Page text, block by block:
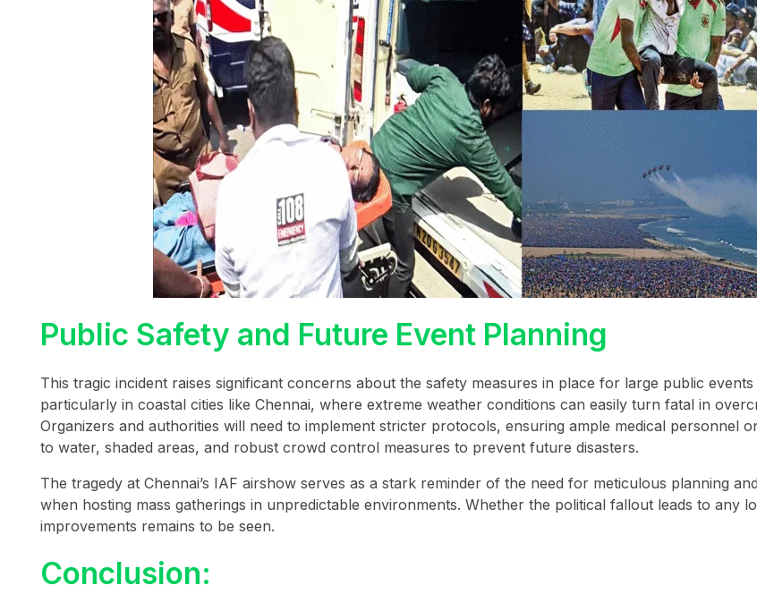
Public Safety and Future Event Planning
This tragic incident raises significant concerns about the safety measures in place for large public events
particularly in coastal cities like Chennai, where extreme weather conditions can easily turn fatal in
Organizers and authorities will need to implement stricter protocols, ensuring ample medical personnel
to water, shaded areas, and robust crowd control measures to prevent future disasters.
The tragedy at Chennai’s IAF airshow serves as a stark reminder of the need for meticulous planning
when hosting mass gatherings in unpredictable environments. Whether the political fallout leads to any
improvements remains to be seen.
Conclusion: